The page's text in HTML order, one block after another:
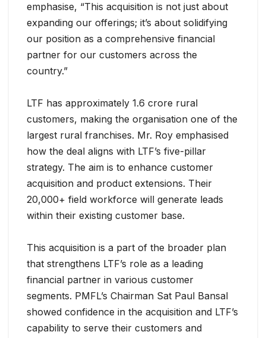
emphasise, “This acquisition is not just about
expanding our offerings; it’s about solidifying
our position as a comprehensive financial
partner for our customers across the
country.”
LTF has approximately 1.6 crore rural
customers, making the organisation one of the
largest rural franchises. Mr. Roy emphasised
how the deal aligns with LTF’s five-pillar
strategy. The aim is to enhance customer
acquisition and product extensions. Their
20,000+ field workforce will generate leads
within their existing customer base.
This acquisition is a part of the broader plan
that strengthens LTF’s role as a leading
financial partner in various customer
segments. PMFL’s Chairman Sat Paul Bansal
showed confidence in the acquisition and LTF’s
capability to serve their customers and